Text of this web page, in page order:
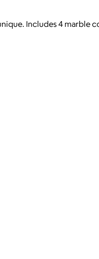
Includes 4 marble